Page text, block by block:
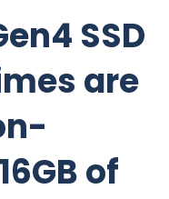
SSD
are
of